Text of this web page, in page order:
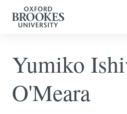
Yumiko
O'Meara